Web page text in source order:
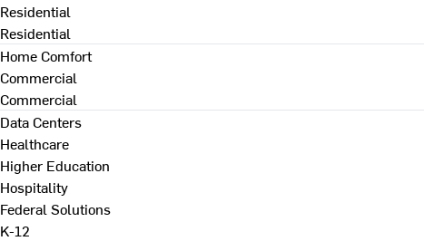
Residential
Residential
Home Comfort
Commercial
Commercial
Data Centers
Healthcare
Higher Education
Hospitality
Federal Solutions
K-12